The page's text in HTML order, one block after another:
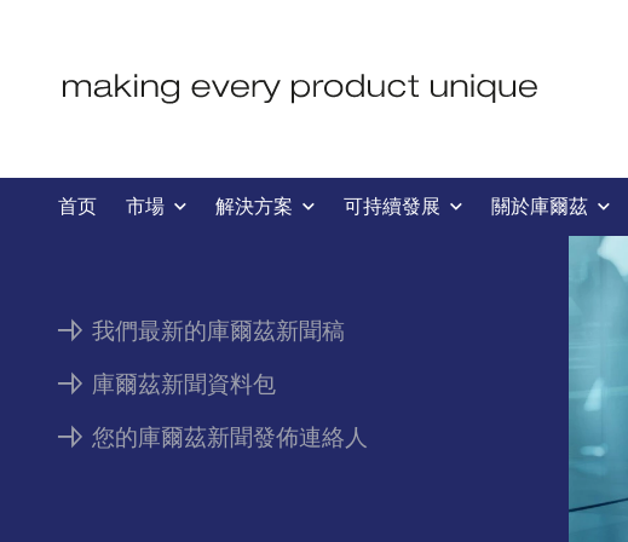
首页 市場 解決方案 可持續發展 關於庫爾茲
我們最新的庫爾茲新聞稿
庫爾茲新聞資料包
您的庫爾茲新聞發佈連絡人